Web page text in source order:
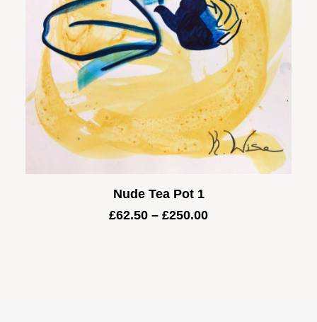
Nude Tea Pot 1
£62.50 – £250.00Price